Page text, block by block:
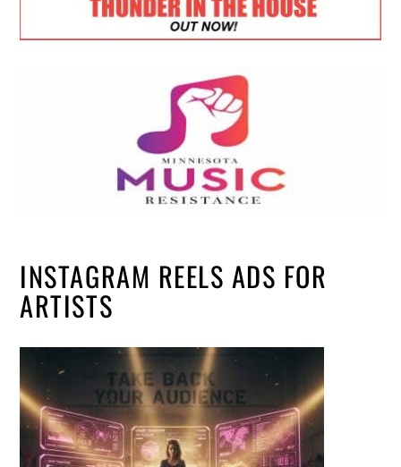
INSTAGRAM REELS ADS FOR
ARTISTS